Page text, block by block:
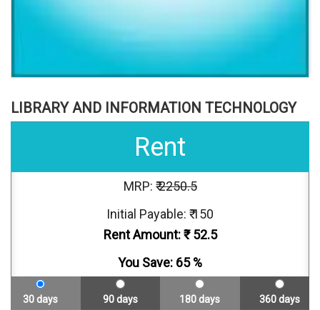
LIBRARY AND INFORMATION TECHNOLOGY
Rent
MRP: ₹2250.5
Initial Payable: ₹ 150
Rent Amount: ₹52.5
You Save: 65%
30 days 90 days 180 days 360 days